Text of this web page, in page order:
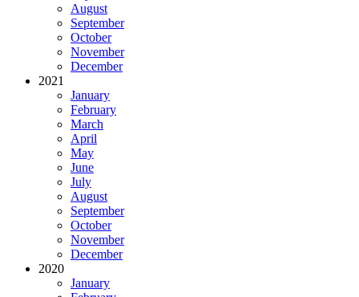
August
September
October
November
December
2021
January
February
March
April
May
June
July
August
September
October
November
December
2020
January